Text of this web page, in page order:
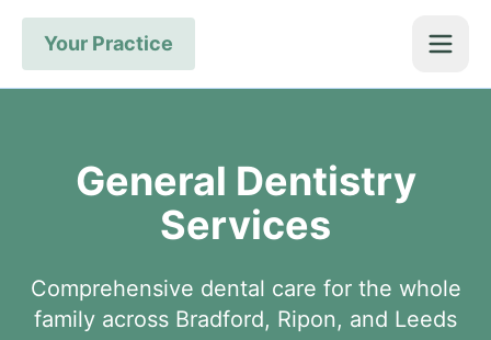
Your Practice
General Dentistry
Services
Comprehensive dental care for the whole
family across Bradford, Ripon, and Leeds